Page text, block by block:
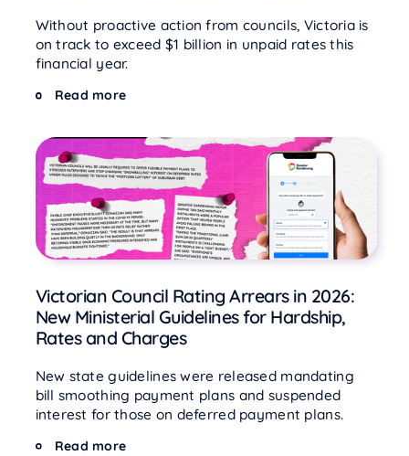
Without proactive action from councils, Victoria is
on track to exceed $1 billion in unpaid rates this
financial year.
Read more
Victorian Council Rating Arrears in 2026:
New Ministerial Guidelines for Hardship,
Rates and Charges
New state guidelines were released mandating
bill smoothing payment plans and suspended
interest for those on deferred payment plans.
Read more